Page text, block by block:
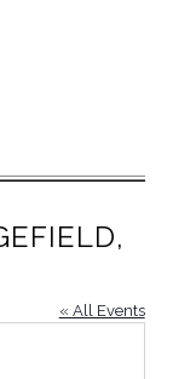
« All Events